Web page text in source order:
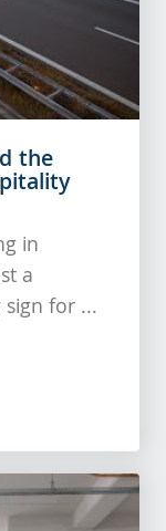
the
in
a
for ...